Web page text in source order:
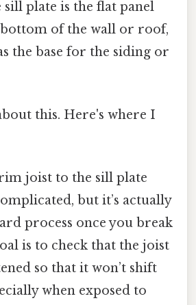
plate is the flat panel
bottom of the wall or roof,
the base for the siding or
this. Here's where I
joist to the sill plate
but it’s actually
process once you break
is to check that the joist
so that it won’t shift
when exposed to